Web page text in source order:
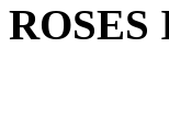
ROSES